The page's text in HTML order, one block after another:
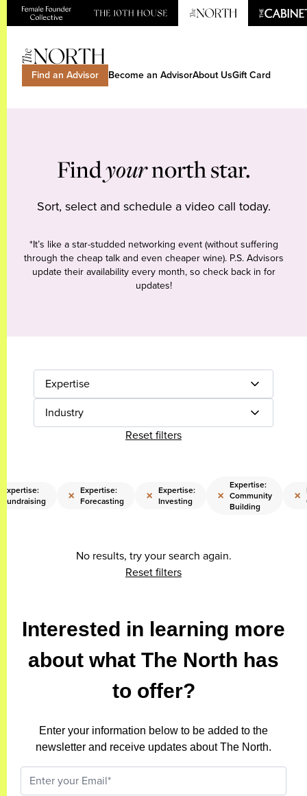
Find an Advisor Become an AdvisorAbout UsGift Card
Findyournorth star.
Sort, select and schedule a video call today.
*It’s like a star-studded networking event (without suffering
through the cheap talk and even cheaper wine). P.S. Advisors
update their availability every month, so check back in for
updates!
Expertise
Industry
Reset filters
Expertise:
Fundraising
× Expertise:
Forecasting
× Expertise:
Investing
×
Expertise:
Community
Building
×
No results, try your search again.
Reset filters
Interested in learning more
about what The North has
to offer?
Enter your information below to be added to the
newsletter and receive updates about The North.